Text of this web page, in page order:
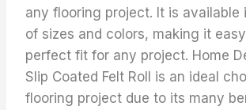
any flooring project. It is available
of sizes and colors, making it
perfect fit for any project. Home
Slip Coated Felt Roll is an ideal
flooring project due to its many